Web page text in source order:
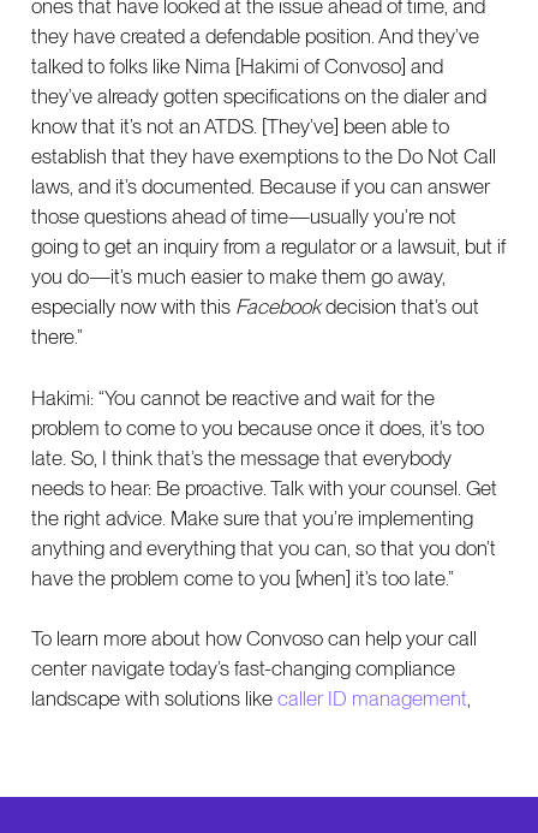
ones that have looked at the issue ahead of time, and
they have created a defendable position. And they’ve
talked to folks like Nima [Hakimi of Convoso] and
they’ve already gotten specifications on the dialer and
know that it’s not an ATDS. [They’ve] been able to
establish that they have exemptions to the Do Not Call
laws, and it’s documented. Because if you can answer
those questions ahead of time—usually you’re not
going to get an inquiry from a regulator or a lawsuit, but if
you do—it’s much easier to make them go away,
especially now with this Facebookdecision that’s out
there.”
Hakimi: “You cannot be reactive and wait for the
problem to come to you because once it does, it’s too
late. So, I think that’s the message that everybody
needs to hear: Be proactive. Talk with your counsel. Get
the right advice. Make sure that you’re implementing
anything and everything that you can, so that you don’t
have the problem come to you [when] it’s too late.”
To learn more about how Convoso can help your call
center navigate today’s fast-changing compliance
landscape with solutions like caller ID management,